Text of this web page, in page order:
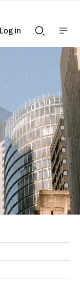
Searchnav
bar
Log in